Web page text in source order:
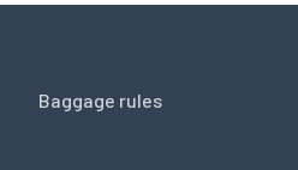
Baggage rules